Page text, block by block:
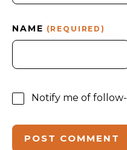
NAME (REQUIRED)
Notify me of